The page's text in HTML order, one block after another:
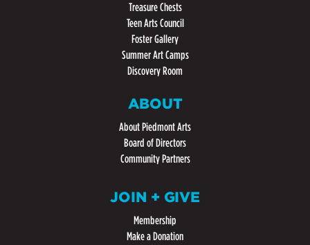
Treasure Chests
Teen Arts Council
Foster Gallery
Summer Art Camps
Discovery Room
ABOUT
About Piedmont Arts
Board of Directors
Community Partners
JOIN + GIVE
Membership
Make a Donation